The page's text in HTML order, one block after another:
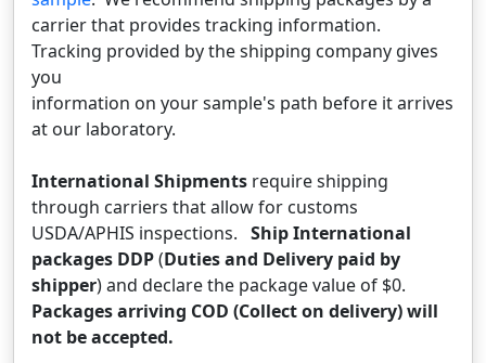
carrier that provides tracking information.
Tracking provided by the shipping company gives
you
information on your sample's path before it arrives
at our laboratory.
International Shipments require shipping
through carriers that allow for customs
USDA/APHIS inspections. Ship International
packages DDP(Duties and Delivery paid by
shipper) and declare the package value of $0.
Packages arriving COD (Collect on delivery) will
not be accepted.